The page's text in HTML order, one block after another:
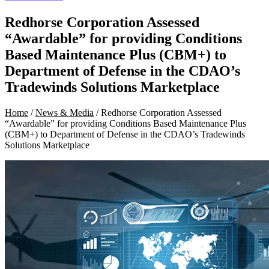
Redhorse Corporation Assessed
“Awardable” for providing Conditions
Based Maintenance Plus (CBM+) to
Department of Defense in the CDAO’s
Tradewinds Solutions Marketplace
Home /News & Media / Redhorse Corporation Assessed
“Awardable” for providing Conditions Based Maintenance Plus
(CBM+) to Department of Defense in the CDAO’s Tradewinds
Solutions Marketplace